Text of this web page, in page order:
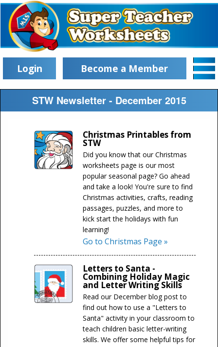
Login Become a Member
STW Newsletter - December 2015
Christmas Printables from
STW
Did you know that our Christmas
worksheets page is our most
popular seasonal page? Go ahead
and take a look! You're sure to find
Christmas activities, crafts, reading
passages, puzzles, and more to
kick start the holidays with fun
learning!
Go to Christmas Page »
Letters to Santa -
Combining Holiday Magic
and Letter Writing Skills
Read our December blog post to
find out how to use a "Letters to
Santa" activity in your classroom to
teach children basic letter-writing
skills. We offer some helpful tips for